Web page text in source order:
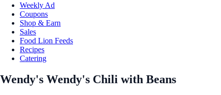
Weekly Ad
Coupons
Shop & Earn
Sales
Food Lion Feeds
Recipes
Catering
Wendy's Wendy's Chili with Beans